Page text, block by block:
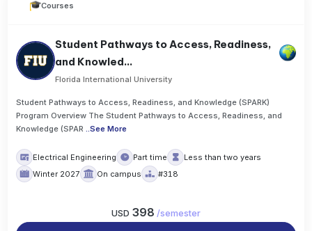
Courses
Student Pathways to Access, Readiness,
and Knowled...
Florida International University
Student Pathways to Access, Readiness, and Knowledge (SPARK)
Program Overview The Student Pathways to Access, Readiness, and
Knowledge (SPAR
..See More
Electrical Engineering Part time
Less than two years
Winter 2027
On campus #318
USD 398 /semester